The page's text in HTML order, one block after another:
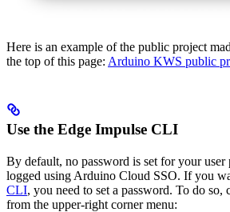
Here is an example of the public project
the top of this page: Arduino KWS public
Use the Edge Impulse CLI
By default, no password is set for your user
logged using Arduino Cloud SSO. If you
CLI, you need to set a password. To do so,
from the upper-right corner menu: